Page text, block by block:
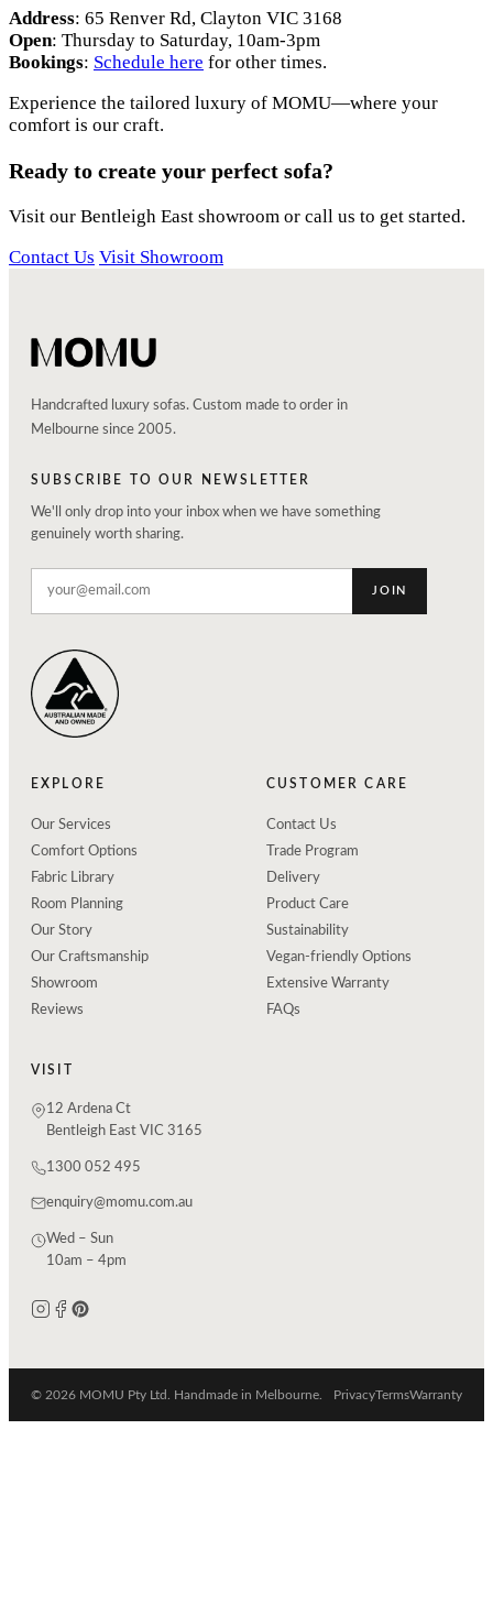
Address: 65 Renver Rd, Clayton VIC 3168
Open: Thursday to Saturday, 10am-3pm
Bookings: Schedule here for other times.
Experience the tailored luxury of MOMU—where your
comfort is our craft.
Ready to create your perfect sofa?
Visit our Bentleigh East showroom or call us to get started.
Contact Us Visit Showroom
Handcrafted luxury sofas. Custom made to order in
Melbourne since 2005.
SUBSCRIBE TO OUR NEWSLETTER
We'll only drop into your inbox when we have something
genuinely worth sharing.
JOIN
EXPLORE
Our Services
Comfort Options
Fabric Library
Room Planning
Our Story
Our Craftsmanship
Showroom
Reviews
CUSTOMER CARE
Contact Us
Trade Program
Delivery
Product Care
Sustainability
Vegan-friendly Options
Extensive Warranty
FAQs
VISIT
12 Ardena Ct
Bentleigh East VIC 3165
1300 052 495
enquiry@momu.com.au
Wed – Sun
10am – 4pm
© 2026 MOMU Pty Ltd. Handmade in Melbourne. PrivacyTermsWarranty